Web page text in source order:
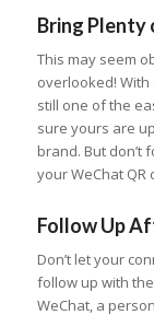
Bring Plenty
This may seem
overlooked!
still one of the
sure yours are
brand. But
your WeChat
Follow Up
Don’t let your
follow up with
WeChat, a